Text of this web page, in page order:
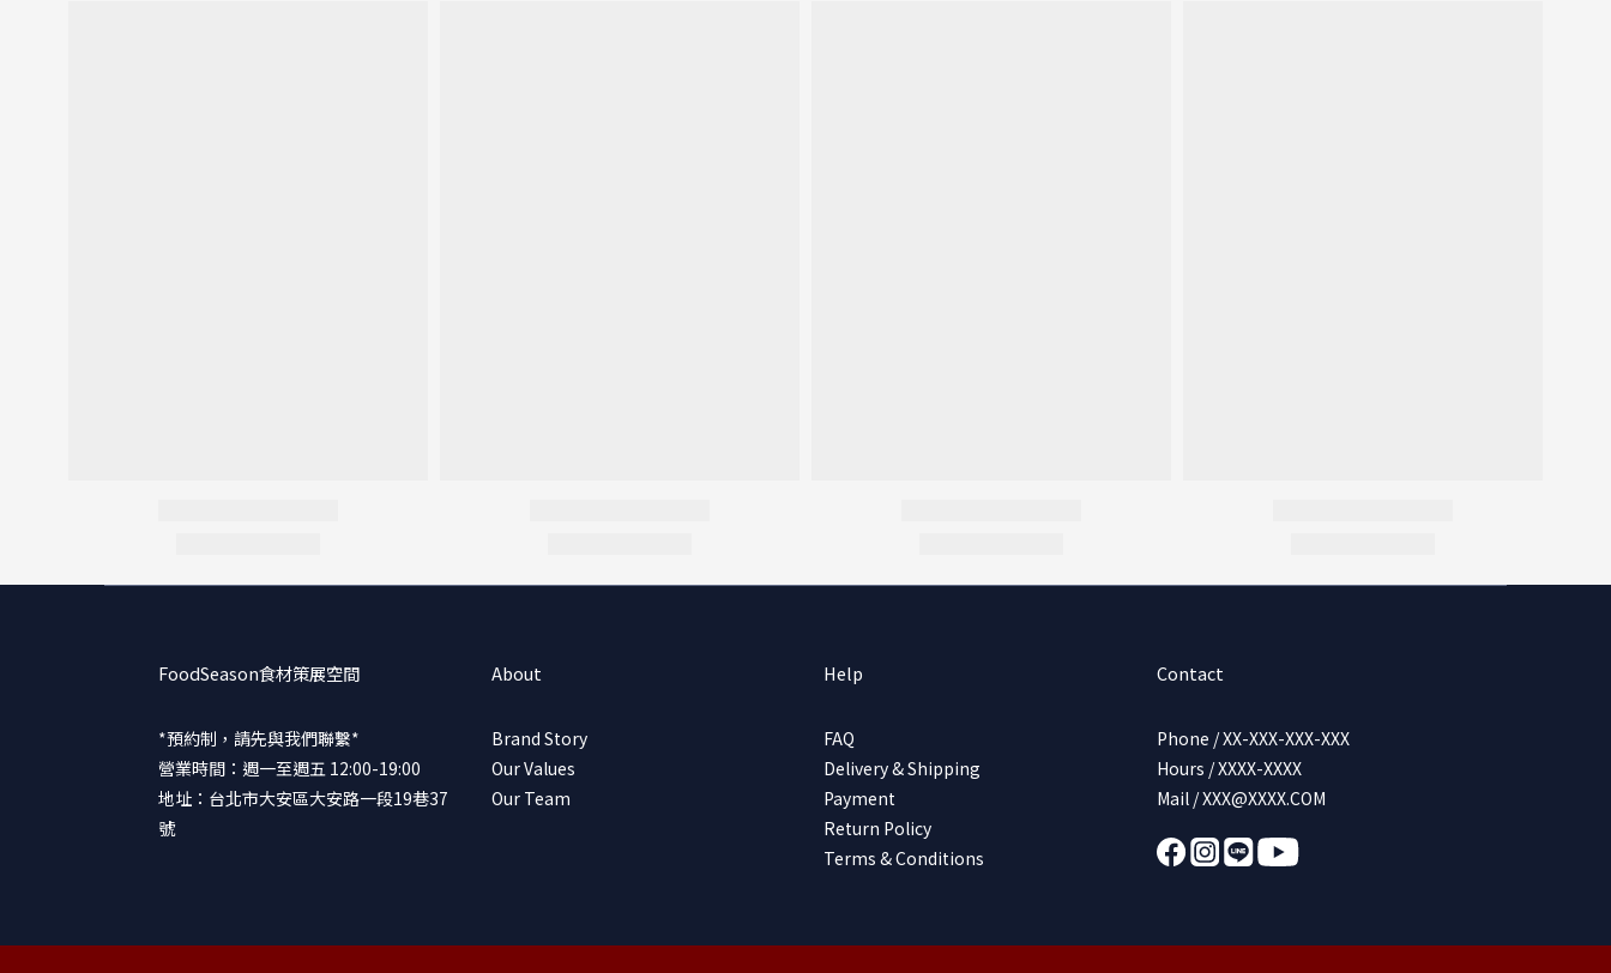
FoodSeason食材策展空間
*預約制，請先與我們聯繫*
營業時間：週一至週五 12:00-19:00
地址：台北市大安區大安路一段19巷37
號
About
Brand Story
Our Values
Our Team
Help
FAQ
Delivery & Shipping
Payment
Return Policy
Terms & Conditions
Contact
Phone / XX-XXX-XXX-XXX
Hours / XXXX-XXXX
Mail / XXX@XXXX.COM